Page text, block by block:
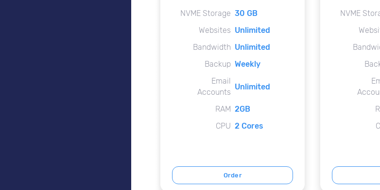
NVME Storage 30 GB
Websites Unlimited
Bandwidth Unlimited
Backup Weekly
Email
Accounts
Unlimited
RAM 2GB
CPU 2 Cores
Order
NVME